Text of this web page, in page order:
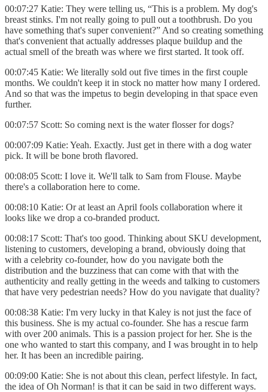
00:07:27 Katie: They were telling us, “This is a problem. My dog's
breast stinks. I'm not really going to pull out a toothbrush. Do you
have something that's super convenient?” And so creating something
that's convenient that actually addresses plaque buildup and the
actual smell of the breath was where we first started. It took off.
00:07:45 Katie: We literally sold out five times in the first couple
months. We couldn't keep it in stock no matter how many I ordered.
And so that was the impetus to begin developing in that space even
further.
00:07:57 Scott: So coming next is the water flosser for dogs?
00:007:09 Katie: Yeah. Exactly. Just get in there with a dog water
pick. It will be bone broth flavored.
00:08:05 Scott: I love it. We'll talk to Sam from Flouse. Maybe
there's a collaboration here to come.
00:08:10 Katie: Or at least an April fools collaboration where it
looks like we drop a co-branded product.
00:08:17 Scott: That's too good. Thinking about SKU development,
listening to customers, developing a brand, obviously doing that
with a celebrity co-founder, how do you navigate both the
distribution and the buzziness that can come with that with the
authenticity and really getting in the weeds and talking to customers
that have very pedestrian needs? How do you navigate that duality?
00:08:38 Katie: I'm very lucky in that Kaley is not just the face of
this business. She is my actual co-founder. She has a rescue farm
with over 200 animals. This is a passion project for her. She is the
one who wanted to start this company, and I was brought in to help
her. It has been an incredible pairing.
00:09:00 Katie: She is not about this clean, perfect lifestyle. In fact,
the idea of Oh Norman! is that it can be said in two different ways.